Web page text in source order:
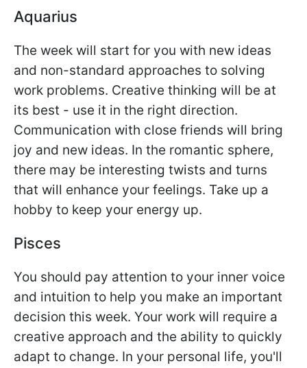
Aquarius
The week will start for you with new ideas
and non-standard approaches to solving
work problems. Creative thinking will be at
its best - use it in the right direction.
Communication with close friends will bring
joy and new ideas. In the romantic sphere,
there may be interesting twists and turns
that will enhance your feelings. Take up a
hobby to keep your energy up.
Pisces
You should pay attention to your inner voice
and intuition to help you make an important
decision this week. Your work will require a
creative approach and the ability to quickly
adapt to change. In your personal life, you'll